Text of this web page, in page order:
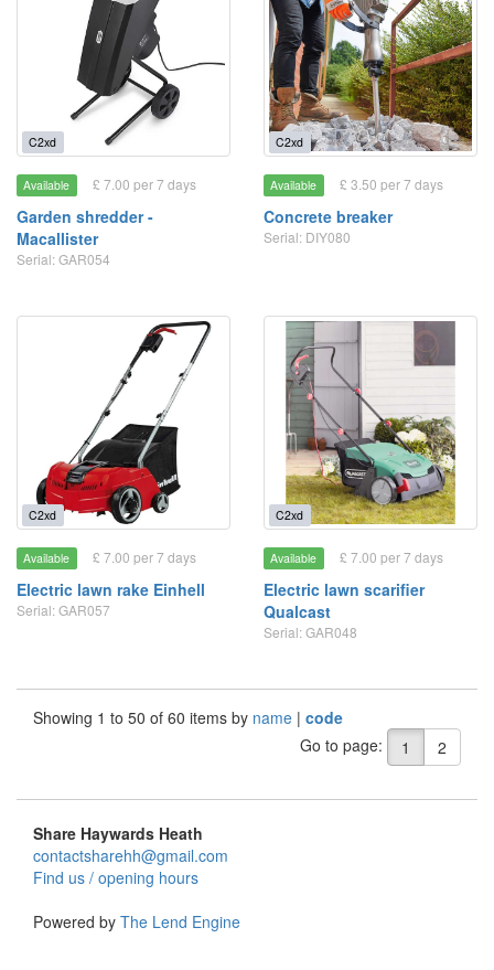
C2xd
Available £ 7.00 per 7 days
Garden shredder -
Macallister
Serial: GAR054
C2xd
Available £ 3.50 per 7 days
Concrete breaker
Serial: DIY080
C2xd
Available £ 7.00 per 7 days
Electric lawn rake Einhell
Serial: GAR057
C2xd
Available £ 7.00 per 7 days
Electric lawn scarifier
Qualcast
Serial: GAR048
Showing 1 to 50 of 60 items by name | code
Go to page:
1 2
Share Haywards Heath
contactsharehh@gmail.com
Find us / opening hours
Powered by The Lend Engine